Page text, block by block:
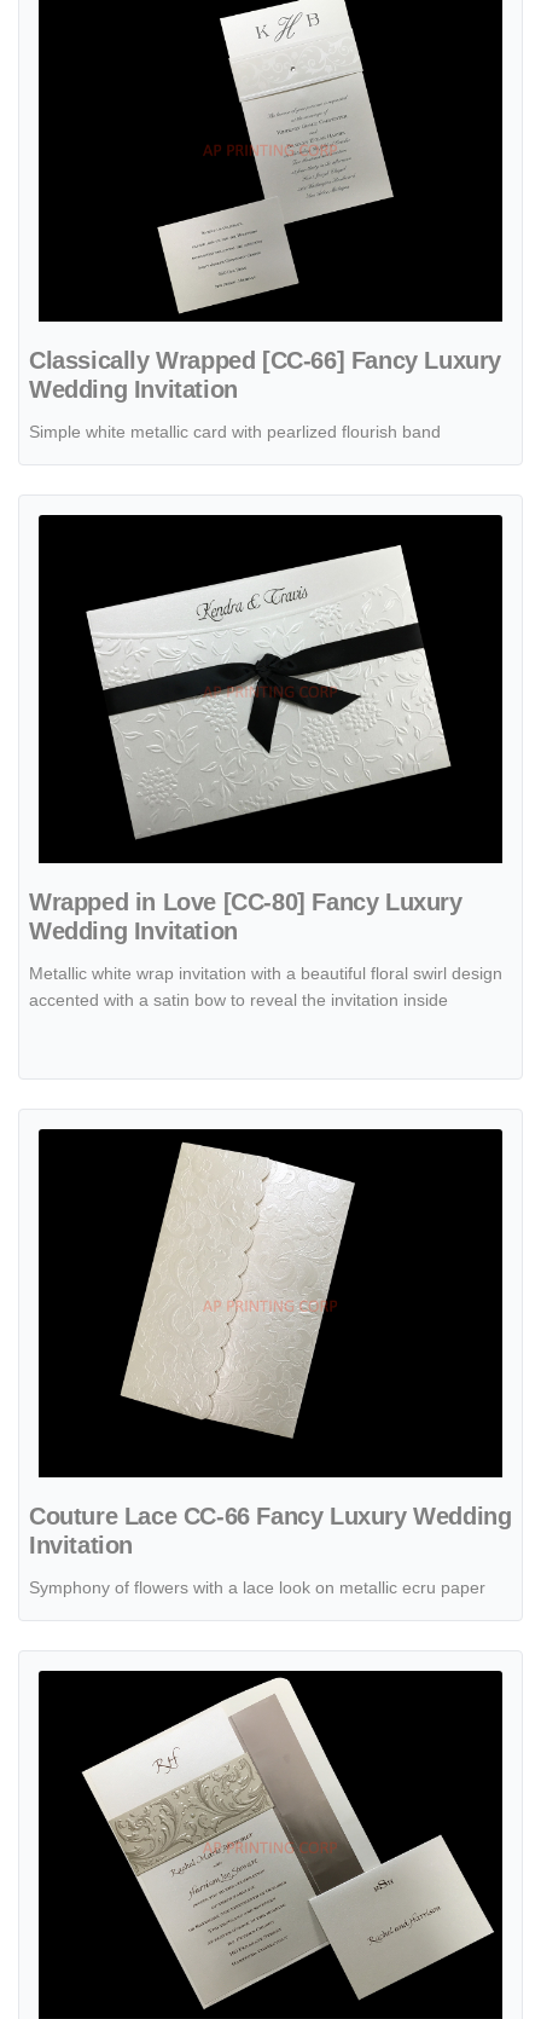
Classically Wrapped [CC-66] Fancy Luxury
Wedding Invitation
Simple white metallic card with pearlized flourish band
Wrapped in Love [CC-80] Fancy Luxury
Wedding Invitation
Metallic white wrap invitation with a beautiful floral swirl design
accented with a satin bow to reveal the invitation inside
Couture Lace CC-66 Fancy Luxury Wedding
Invitation
Symphony of flowers with a lace look on metallic ecru paper